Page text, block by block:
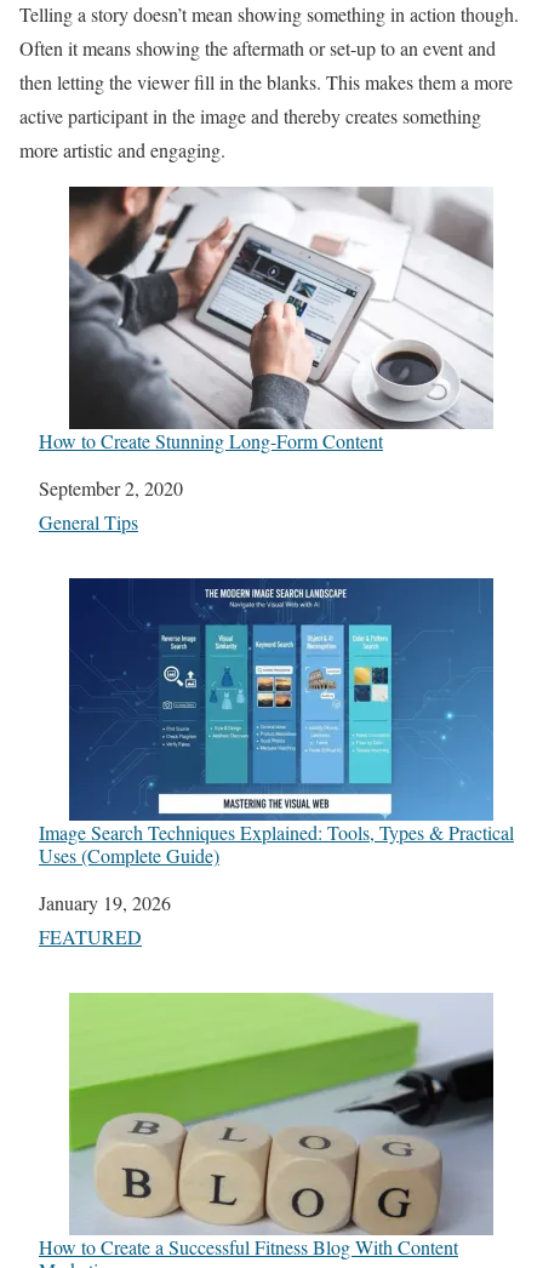
Telling a story doesn’t mean showing something in action though.
Often it means showing the aftermath or set-up to an event and
then letting the viewer fill in the blanks. This makes them a more
active participant in the image and thereby creates something
more artistic and engaging.
How to Create Stunning Long-Form Content
Date
September 2, 2020
In relation to
General Tips
Image Search Techniques Explained: Tools, Types & Practical
Uses (Complete Guide)
Date
January 19, 2026
In relation to
FEATURED
How to Create a Successful Fitness Blog With Content